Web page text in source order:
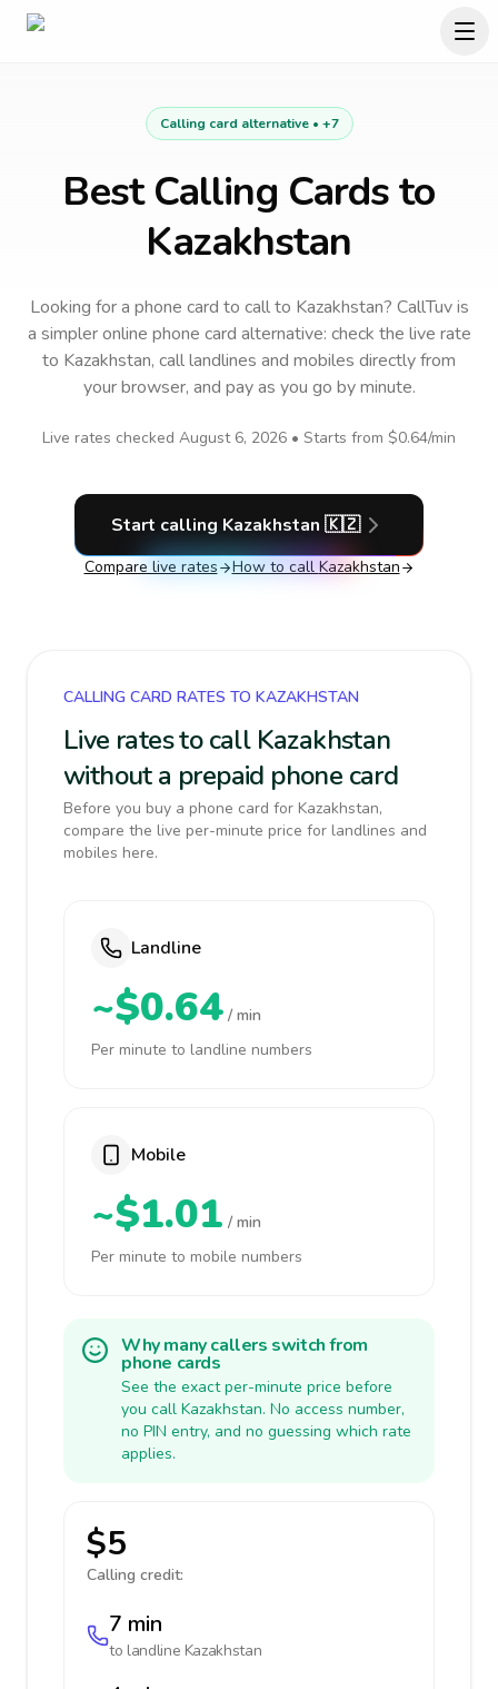
Calling card alternative • +7
Best Calling Cards to
Kazakhstan
Looking for a phone card to callto Kazakhstan? CallTuv is
a simpler online phone card alternative: check the live rate
to Kazakhstan, call landlines and mobiles directly from
your browser, and pay as you go by minute.
Live rates checked August 6, 2026 • Starts from $0.64/min
Start calling Kazakhstan 🇰🇿
Compare live rates How to call Kazakhstan
CALLING CARD RATES TO KAZAKHSTAN
Live rates to call Kazakhstan
without a prepaid phone card
Before you buy a phone card for Kazakhstan,
compare the live per-minute price for landlines and
mobiles here.
Landline
~$0.64 / min
Per minute to landline numbers
Mobile
~$1.01 / min
Per minute to mobile numbers
Why many callers switch from
phone cards
See the exact per-minute price before
you call Kazakhstan. No access number,
no PIN entry, and no guessing which rate
applies.
$5
Calling credit:
7 min
to landline Kazakhstan